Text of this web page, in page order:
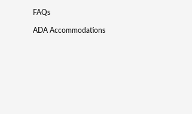
FAQs
ADA Accommodations